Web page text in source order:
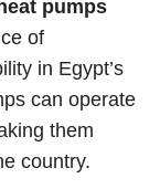
pumps
of
in Egypt’s
can operate
them
country.